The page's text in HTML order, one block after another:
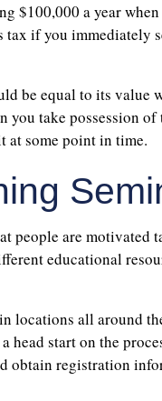
$100,000 a year
if you immediately
be equal to its value
take possession
at some point in time.
people are motivated
educational
locations all around
head start on the
obtain registration